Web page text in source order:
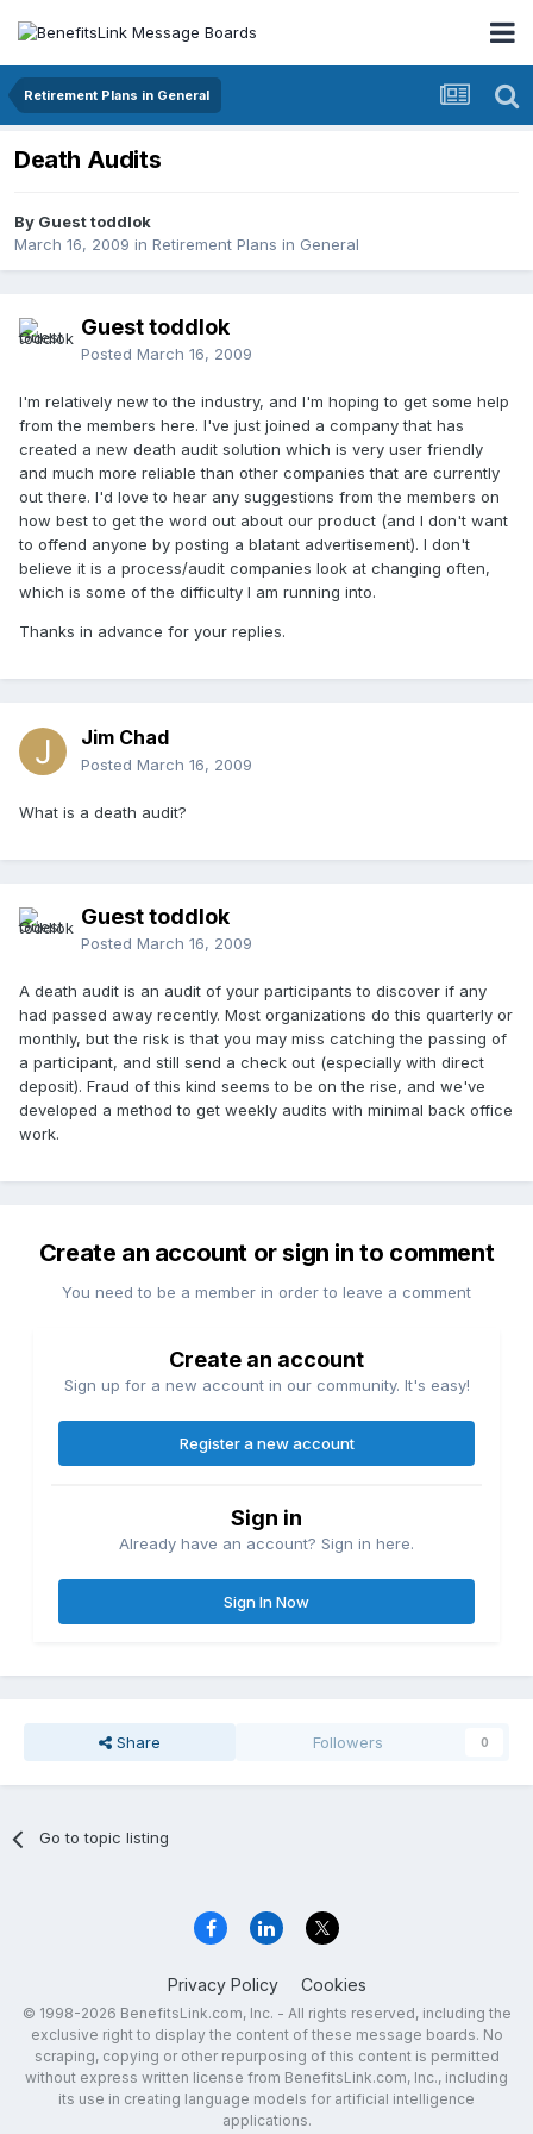
Retirement Plans in General
Death Audits
By Guest toddlok
March 16, 2009 in Retirement Plans in General
Guest toddlok
Posted March 16, 2009
I'm relatively new to the industry, and I'm hoping to get some help
from the members here. I've just joined a company that has
created a new death audit solution which is very user friendly
and much more reliable than other companies that are currently
out there. I'd love to hear any suggestions from the members on
how best to get the word out about our product (and I don't want
to offend anyone by posting a blatant advertisement). I don't
believe it is a process/audit companies look at changing often,
which is some of the difficulty I am running into.
Thanks in advance for your replies.
Jim Chad
Posted March 16, 2009
What is a death audit?
Guest toddlok
Posted March 16, 2009
A death audit is an audit of your participants to discover if any
had passed away recently. Most organizations do this quarterly or
monthly, but the risk is that you may miss catching the passing of
a participant, and still send a check out (especially with direct
deposit). Fraud of this kind seems to be on the rise, and we've
developed a method to get weekly audits with minimal back office
work.
Create an account or sign in to comment
You need to be a member in order to leave a comment
Create an account
Sign up for a new account in our community. It's easy!
Register a new account
Sign in
Already have an account? Sign in here.
Sign In Now
Share Followers 0
Go to topic listing
Privacy Policy Cookies
© 1998-2026 BenefitsLink.com, Inc. - All rights reserved, including the
exclusive right to display the content of these message boards. No
scraping, copying or other repurposing of this content is permitted
without express written license from BenefitsLink.com, Inc., including
its use in creating language models for artificial intelligence
applications.